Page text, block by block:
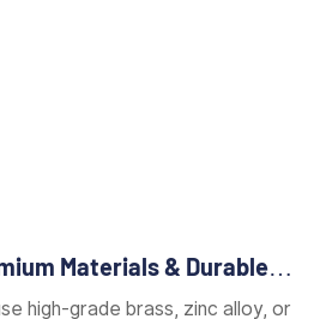
Materials & Durable
high-grade brass, zinc alloy, or